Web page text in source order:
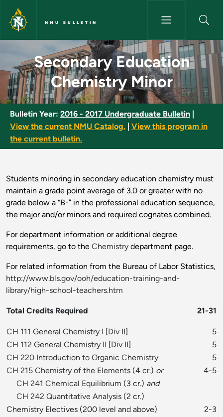
Skip to main content
NMU BULLETIN
Secondary Education
Secondary Education
Chemistry Minor
Bulletin Year: 2016 - 2017 Undergraduate Bulletin
View the current NMU Catalog.
View this program in
the current bulletin.
Students minoring in secondary education chemistry must
maintain a grade point average of 3.0 or greater with no
grade below a “B-” in the professional education sequence,
the major and/or minors and required cognates combined.
For department information or additional degree
requirements, go to the Chemistry department page.
For related information from the Bureau of Labor Statistics,
http://www.bls.gov/ooh/education-training-and-
library/high-school-teachers.htm
Total Credits Required 21-31
CH 111 General Chemistry I [Div II]
5
CH 112 General Chemistry II [Div II]
5
CH 220 Introduction to Organic Chemistry
5
CH 215 Chemistry of the Elements (4 cr.) or
4-5
CH 241 Chemical Equilibrium (3 cr.) and
CH 242 Quantitative Analysis (2 cr.)
Chemistry Electives (200 level and above)
2-3